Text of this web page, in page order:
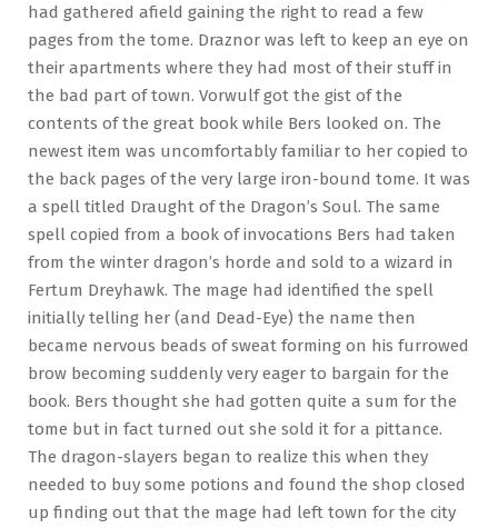
had gathered afield gaining the right to read a few
pages from the tome. Draznor was left to keep an eye on
their apartments where they had most of their stuff in
the bad part of town. Vorwulf got the gist of the
contents of the great book while Bers looked on. The
newest item was uncomfortably familiar to her copied to
the back pages of the very large iron-bound tome. It was
a spell titled Draught of the Dragon’s Soul. The same
spell copied from a book of invocations Bers had taken
from the winter dragon’s horde and sold to a wizard in
Fertum Dreyhawk. The mage had identified the spell
initially telling her (and Dead-Eye) the name then
became nervous beads of sweat forming on his furrowed
brow becoming suddenly very eager to bargain for the
book. Bers thought she had gotten quite a sum for the
tome but in fact turned out she sold it for a pittance.
The dragon-slayers began to realize this when they
needed to buy some potions and found the shop closed
up finding out that the mage had left town for the city